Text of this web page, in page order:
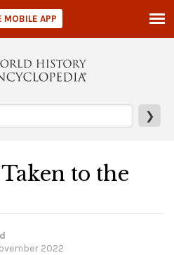
❯
MOBILE APP
to the
2022